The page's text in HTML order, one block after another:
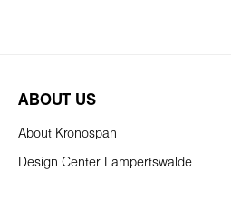
ABOUT US
About Kronospan
Design Center Lampertswalde